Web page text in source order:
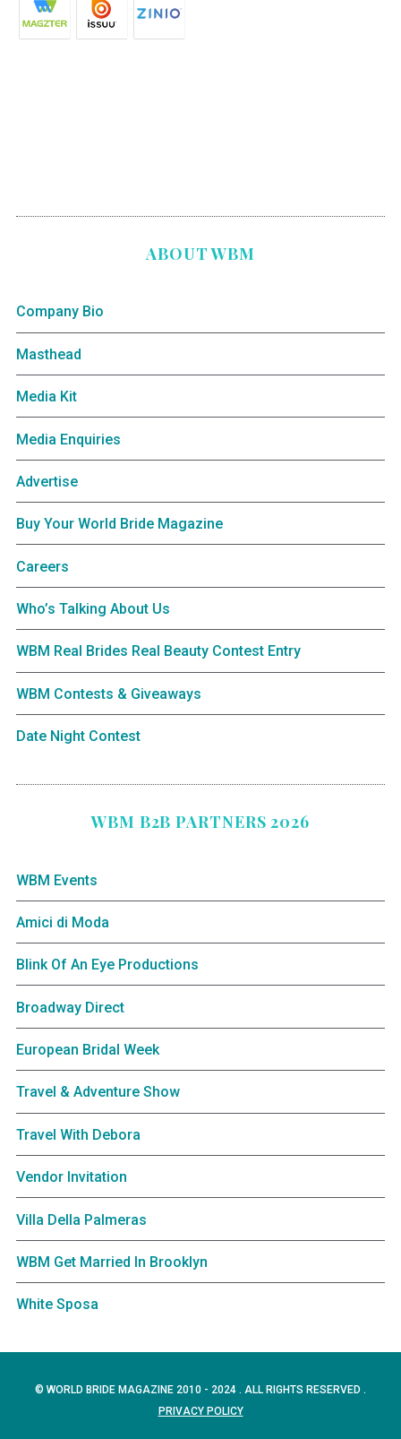
ABOUT WBM
Company Bio
Masthead
Media Kit
Media Enquiries
Advertise
Buy Your World Bride Magazine
Careers
Who’s Talking About Us
WBM Real Brides Real Beauty Contest Entry
WBM Contests & Giveaways
Date Night Contest
WBM B2B PARTNERS 2026
WBM Events
Amici di Moda
Blink Of An Eye Productions
Broadway Direct
European Bridal Week
Travel & Adventure Show
Travel With Debora
Vendor Invitation
Villa Della Palmeras
WBM Get Married In Brooklyn
White Sposa
© WORLD BRIDE MAGAZINE 2010 - 2024 . ALL RIGHTS RESERVED .
PRIVACY POLICY